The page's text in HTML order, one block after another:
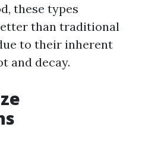
these types
than traditional
to their inherent
and decay.